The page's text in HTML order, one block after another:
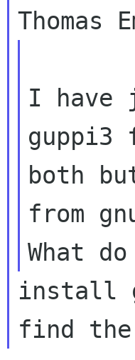
I have
guppi3
both
from
install